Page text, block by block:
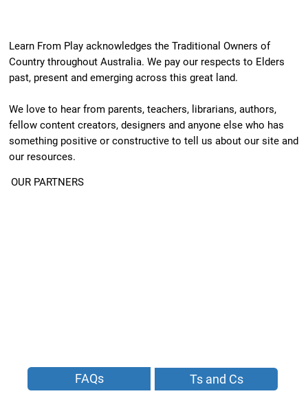
Learn From Play acknowledges the Traditional Owners of
Country throughout Australia. We pay our respects to Elders
past, present and emerging across this great land.
We love to hear from parents, teachers, librarians, authors,
fellow content creators, designers and anyone else who has
something positive or constructive to tell us about our site and
our resources.
OUR PARTNERS
FAQs Ts and Cs